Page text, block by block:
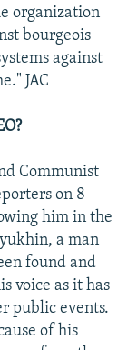
organization
bourgeois
against
JAC
Communist
on 8
him in the
a man
found and
voice as it has
public events.
of his